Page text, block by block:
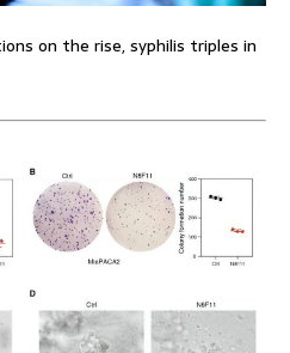
on the rise, syphilis triples in